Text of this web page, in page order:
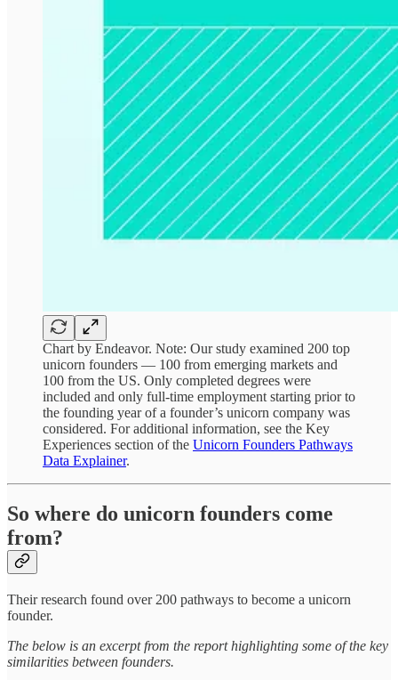
Chart by Endeavor. Note: Our study examined 200 top
unicorn founders — 100 from emerging markets and
100 from the US. Only completed degrees were
included and only full-time employment starting prior to
the founding year of a founder’s unicorn company was
considered. For additional information, see the Key
Experiences section of the Unicorn Founders Pathways
Data Explainer.
So where do unicorn founders come
from?
Their research found over 200 pathways to become a unicorn
founder.
The below is an excerpt from the report highlighting some of the key
similarities between founders.